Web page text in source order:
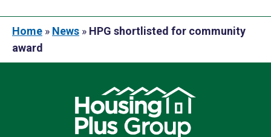
Home » News » HPG shortlisted for community
award